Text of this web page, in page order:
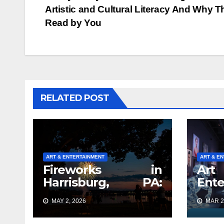
navigation
Artistic and Cultural Literacy And Why
Read by You
RELATED POST
ART & ENTERTAINMENT
Fireworks in
Harrisburg, PA:
What Nobody Tells
You
MAY 2, 2026
ART &
MAR